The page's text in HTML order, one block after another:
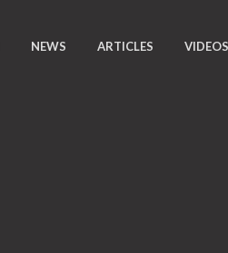
NEWS ARTICLES VIDEOS